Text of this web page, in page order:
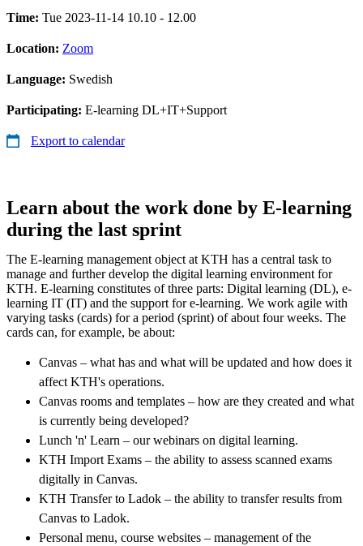
Time: Tue 2023-11-14 10.10 - 12.00
Location: Zoom
Language: Swedish
Participating: E-learning DL+IT+Support
Export to calendar
Learn about the work done by E-learning
during the last sprint
The E-learning management object at KTH has a central task to
manage and further develop the digital learning environment for
KTH. E-learning constitutes of three parts: Digital learning (DL), e-
learning IT (IT) and the support for e-learning. We work agile with
varying tasks (cards) for a period (sprint) of about four weeks. The
cards can, for example, be about:
Canvas – what has and what will be updated and how does it
affect KTH's operations.
Canvas rooms and templates – how are they created and what
is currently being developed?
Lunch 'n' Learn – our webinars on digital learning.
KTH Import Exams – the ability to assess scanned exams
digitally in Canvas.
KTH Transfer to Ladok – the ability to transfer results from
Canvas to Ladok.
Personal menu, course websites – management of the